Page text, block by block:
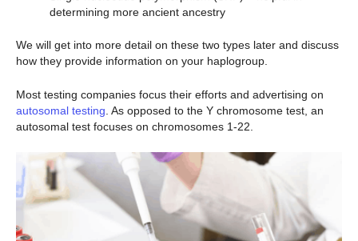
determining more ancient ancestry
We will get into more detail on these two types later and discuss
how they provide information on your haplogroup.
Most testing companies focus their efforts and advertising on
autosomal testing . As opposed to the Y chromosome test, an
autosomal test focuses on chromosomes 1-22.